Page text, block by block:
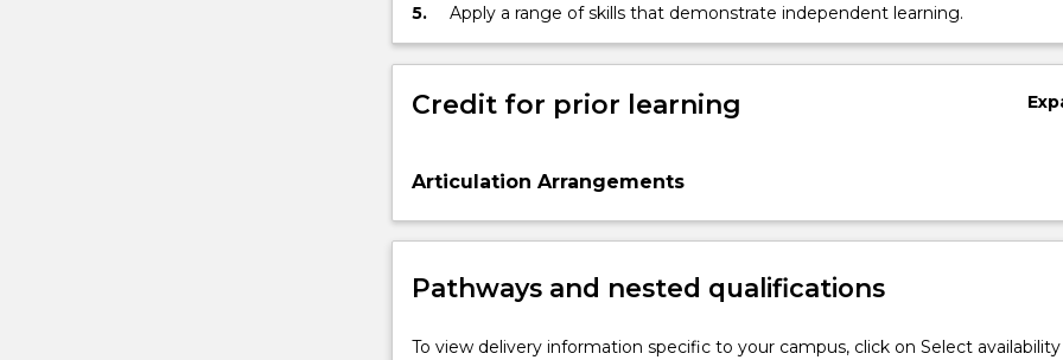
5. Apply a range of skills that demonstrate independent learning.
Credit for prior learning
Articulation Arrangements
Pathways and nested qualifications
To view delivery information specific to your campus, click on Select